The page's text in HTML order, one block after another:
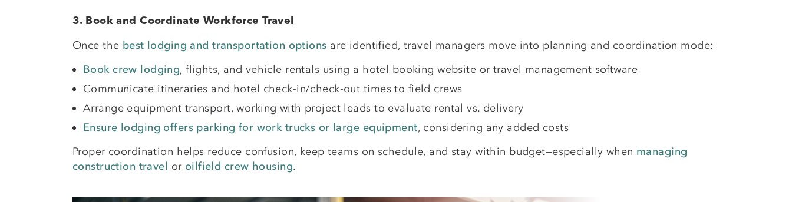
3. Book and Coordinate Workforce Travel
Once the best lodging and transportation options are identified, travel managers move into planning and coordination mode:
Book crew lodging, flights, and vehicle rentals using a hotel booking website or travel management software
Communicate itineraries and hotel check-in/check-out times to field crews
Arrange equipment transport, working with project leads to evaluate rental vs. delivery
Ensure lodging offers parking for work trucks or large equipment, considering any added costs
Proper coordination helps reduce confusion, keep teams on schedule, and stay within budget—especially when managing
construction travel or oilfield crew housing.